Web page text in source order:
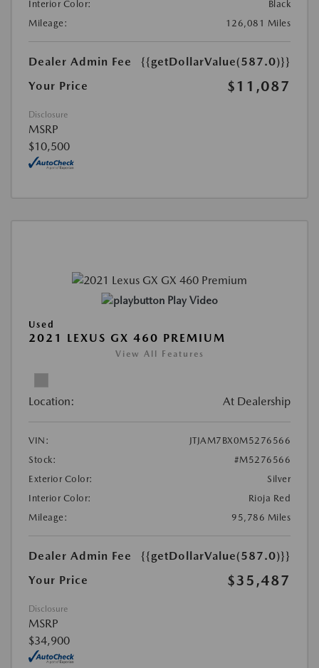
Interior Color:
Black
Mileage:
126,081 Miles
Dealer Admin Fee
{{getDollarValue(587.0)}}
Your Price
$11,087
Disclosure
MSRP
$10,500
Play Video
Used
2021 LEXUS GX 460 PREMIUM
View All Features
Location: At Dealership
VIN:
JTJAM7BX0M5276566
Stock:
#M5276566
Exterior Color:
Silver
Interior Color:
Rioja Red
Mileage:
95,786 Miles
Dealer Admin Fee
{{getDollarValue(587.0)}}
Your Price
$35,487
Disclosure
MSRP
$34,900